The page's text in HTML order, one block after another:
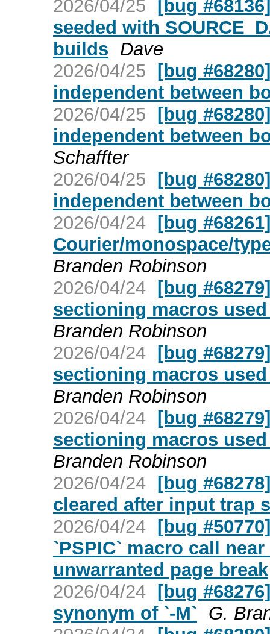
2026/04/25 [bug
seeded with
builds Dave
2026/04/25 [bug
independent between
2026/04/25 [bug
independent between
Schaffter
2026/04/25 [bug
independent between
2026/04/24 [bug
Courier/monospace/
Branden Robinson
2026/04/24 [bug
sectioning macros
Branden Robinson
2026/04/24 [bug
sectioning macros
Branden Robinson
2026/04/24 [bug
sectioning macros
Branden Robinson
2026/04/24 [bug
cleared after input trap
2026/04/24 [bug
`PSPIC` macro call
unwarranted page break
2026/04/24 [bug
synonym of `-M` G.